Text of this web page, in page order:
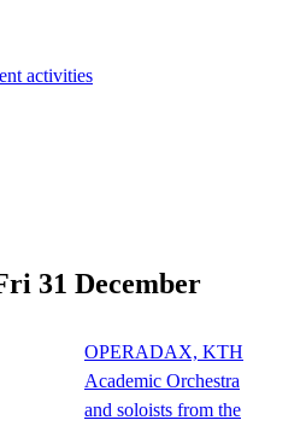
activities
31 December
OPERADAX, KTH
Academic Orchestra
and soloists from the